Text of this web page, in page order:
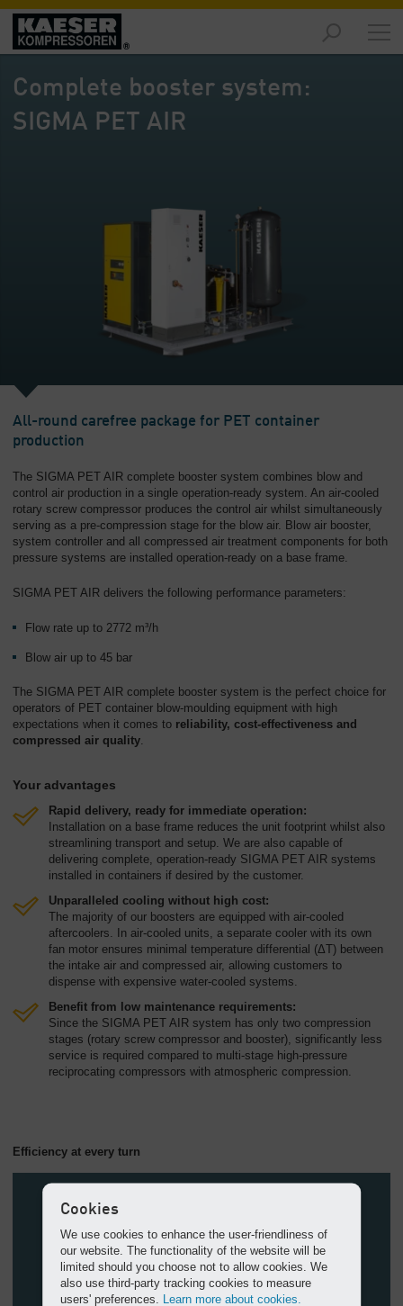
Products
Overview
Solutions
Complete booster system:
SIGMA PET AIR
All-round carefree package for PET container
production
The SIGMA PET AIR complete booster system combines blow and
control air production in a single operation-ready system. An air-cooled
rotary screw compressor produces the control air whilst simultaneously
serving as a pre-compression stage for the blow air. Blow air booster,
system controller and all compressed air treatment components for both
pressure systems are installed operation-ready on a base frame.
SIGMA PET AIR delivers the following performance parameters:
Flow rate up to 2772 m³/h
Blow air up to 45 bar
The SIGMA PET AIR complete booster system is the perfect choice for
operators of PET container blow-moulding equipment with high
expectations when it comes to reliability, cost-effectiveness and
compressed air quality.
Your advantages
Rapid delivery, ready for immediate operation:
Installation on a base frame reduces the unit footprint whilst also
streamlining transport and setup. We are also capable of
delivering complete, operation-ready SIGMA PET AIR systems
installed in containers if desired by the customer.
Unparalleled cooling without high cost:
The majority of our boosters are equipped with air-cooled
aftercoolers. In air-cooled units, a separate cooler with its own
fan motor ensures minimal temperature differential (ΔT) between
the intake air and compressed air, allowing customers to
dispense with expensive water-cooled systems.
Benefit from low maintenance requirements:
Since the SIGMA PET AIR system has only two compression
stages (rotary screw compressor and booster), significantly less
service is required compared to multi-stage high-pressure
reciprocating compressors with atmospheric compression.
Efficiency at every turn
Cookies
We use cookies to enhance the user-friendliness of
our website. The functionality of the website will be
limited should you choose not to allow cookies. We
also use third-party tracking cookies to measure
users' preferences. Learn more about cookies.